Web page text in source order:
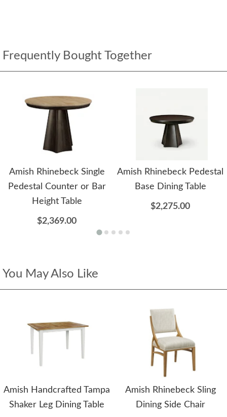
Frequently Bought Together
Amish Rhinebeck Single
Pedestal Counter or Bar
Height Table
$2,369.00
Amish Rhinebeck Pedestal
Base Dining Table
$2,275.00
You May Also Like
Amish Handcrafted Tampa
Shaker Leg Dining Table
Amish Rhinebeck Sling
Dining Side Chair